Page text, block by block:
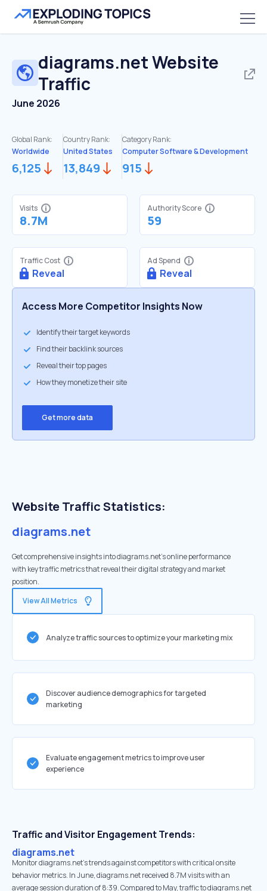
diagrams.netWebsite
Traffic
June 2026
Global Rank:
Worldwide
6,125
Country Rank:
United States
13,849
Category Rank:
Computer Software & Development
915
Visits
8.7M
Authority Score
59
Traffic Cost
Reveal
Ad Spend
Reveal
Access More Competitor Insights Now
Identify their target keywords
Find their backlink sources
Reveal their top pages
How they monetize their site
Get more data
Website Traffic Statistics:
diagrams.net
Get comprehensive insights into diagrams.net's online performance
with key traffic metrics that reveal their digital strategy and market
position.
View All Metrics
Analyze traffic sources to optimize your marketing mix
Discover audience demographics for targeted
marketing
Evaluate engagement metrics to improve user
experience
Traffic and Visitor Engagement Trends:
diagrams.net
Monitor diagrams.net’s trends against competitors with critical onsite
behavior metrics. In June, diagrams.net received 8.7M visits with an
average session duration of 8:39. Compared to May, traffic to diagrams.net